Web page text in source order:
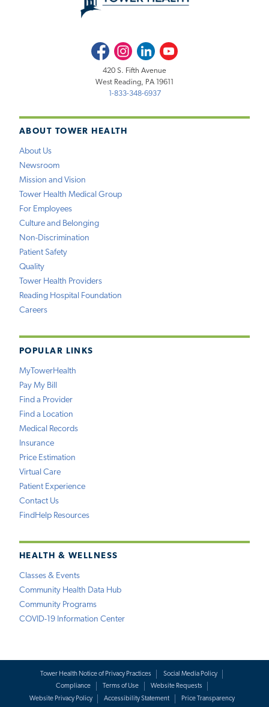
ABOUT TOWER HEALTH
About Us
Newsroom
Mission and Vision
Tower Health Medical Group
For Employees
Culture and Belonging
Non-Discrimination
Patient Safety
Quality
Tower Health Providers
Reading Hospital Foundation
Careers
POPULAR LINKS
MyTowerHealth
Pay My Bill
Find a Provider
Find a Location
Medical Records
Insurance
Price Estimation
Virtual Care
Patient Experience
Contact Us
FindHelp Resources
HEALTH & WELLNESS
Classes & Events
Community Health Data Hub
Community Programs
COVID-19 Information Center
FacebookInstagramLinkedInYoutube
420 S. Fifth Avenue
West Reading, PA 19611
1-833-348-6937
Tower Health Notice of Privacy Practices
Social Media Policy
Compliance
Terms of Use
Website Requests
Website Privacy Policy
Accessibility Statement Price Transparency